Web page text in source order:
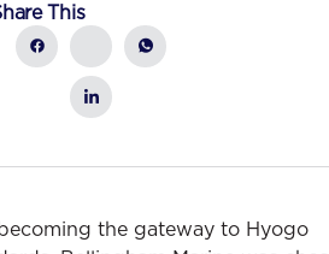
This
the gateway to Hyogo